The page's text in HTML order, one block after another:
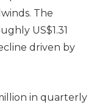
The
US$1.31
driven by
in quarterly